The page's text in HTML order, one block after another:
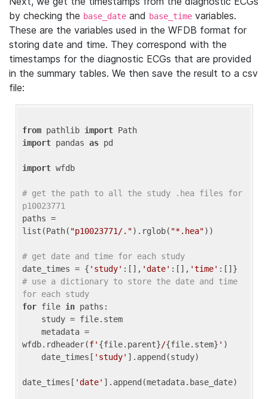
by checking the base_date and base_time variables.
These are the variables used in the WFDB format for
storing date and time. They correspond with the
timestamps for the diagnostic ECGs that are provided
in the summary tables. We then save the result to a csv
file:
from pathlib import
import pandas as pd
import wfdb
# get the path to all the study .hea files for
p10023771
paths =
list(Path( "p10023771/.").rglob( "*.hea"))
# get date and time for each study
date_times = { 'study' :[], 'date' :[], 'time'
# use a dictionary to store the date and time
for each study
for file in paths:
wfdb.rdheader(f' {file.parent}/{file.stem} ' )
    date_times[
'study' ].append(study)
date_times[ 'date' ].append(metadata.base_date)